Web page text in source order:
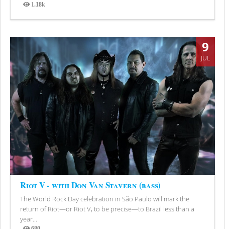
1.18k
Views
9
JUL
Riot V - with Don Van Stavern (bass)
The World Rock Day celebration in São Paulo will mark the
return of Riot—or Riot V, to be precise—to Brazil less than a
year...